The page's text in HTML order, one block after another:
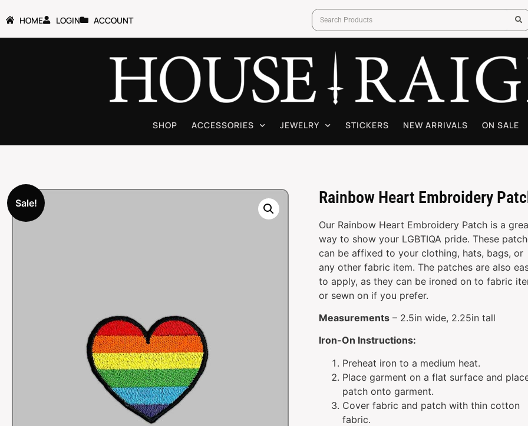
HOME LOGIN ACCOUNT
SHOP ACCESSORIES JEWELRY STICKERS NEW ARRIVALS ON SALE
Sale! Rainbow Heart Embroidery
Our Rainbow Heart Embroidery Patch is a
way to show your LGBTIQA pride. These
can be affixed to your clothing, hats, bags, or
any other fabric item. The patches are also
to apply, as they can be ironed on to fabric
or sewn on if you prefer.
Measurements– 2.5in wide, 2.25in tall
Iron-On Instructions:
Preheat iron to a medium heat.
Place garment on a flat surface and
patch onto garment.
Cover fabric and patch with thin cotton
fabric.